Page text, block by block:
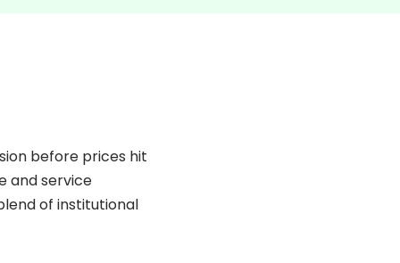
before prices hit
and service
of institutional